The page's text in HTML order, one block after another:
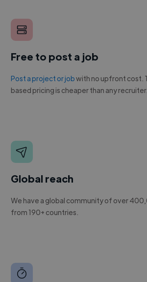
Free to post a job
Post a project or jobwith no upfront cost.
based pricing is cheaper than any recruiter.
Global reach
We have a global community of over
from 190+ countries.